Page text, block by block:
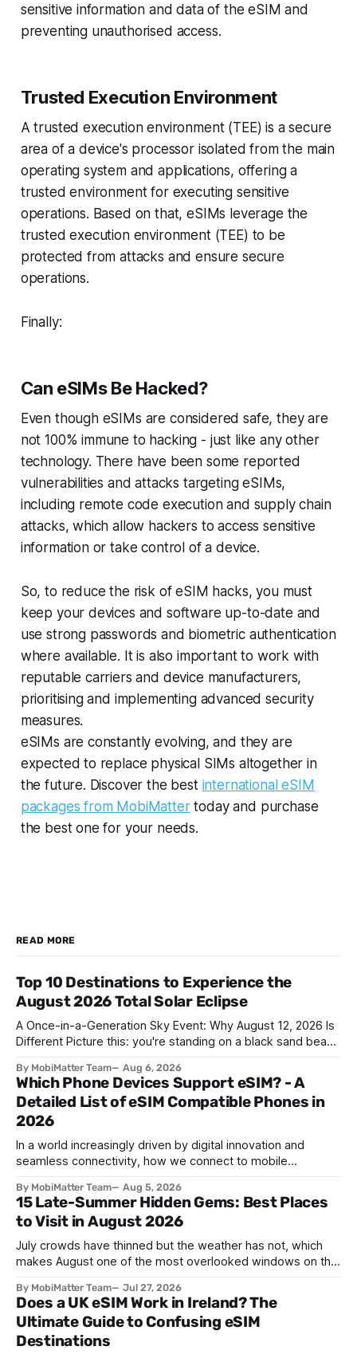
sensitive information and data of the eSIM and
preventing unauthorised access.
Trusted Execution Environment
A trusted execution environment (TEE) is a secure
area of a device's processor isolated from the main
operating system and applications, offering a
trusted environment for executing sensitive
operations. Based on that, eSIMs leverage the
trusted execution environment (TEE) to be
protected from attacks and ensure secure
operations.
Finally:
Can eSIMs Be Hacked?
Even though eSIMs are considered safe, they are
not 100% immune to hacking - just like any other
technology. There have been some reported
vulnerabilities and attacks targeting eSIMs,
including remote code execution and supply chain
attacks, which allow hackers to access sensitive
information or take control of a device.
So, to reduce the risk of eSIM hacks, you must
keep your devices and software up-to-date and
use strong passwords and biometric authentication
where available. It is also important to work with
reputable carriers and device manufacturers,
prioritising and implementing advanced security
measures.
eSIMs are constantly evolving, and they are
expected to replace physical SIMs altogether in
the future. Discover the best international eSIM
packages from MobiMattertoday and purchase
the best one for your needs.
READ MORE
Top 10 Destinations to Experience the
August 2026 Total Solar Eclipse
A Once-in-a-Generation Sky Event: Why August 12, 2026 Is
Different Picture this: you're standing on a black sand beach
Zaragoza, and the temperature drops a few degrees in
under a minute. Birds go quiet. The horizon turns the color
By MobiMatter Team Aug 6, 2026
Which Phone Devices Support eSIM? - A
Detailed List of eSIM Compatible Phones in
2026
In a world increasingly driven by digital innovation and
seamless connectivity, how we connect to mobile
knew is now giving way to a more sophisticated and
convenient alternative: the eSIM. If you're wondering what
devices support eSIM, whether
By MobiMatter Team Aug 5, 2026
15 Late-Summer Hidden Gems: Best Places
to Visit in August 2026
July crowds have thinned but the weather has not, which
makes August one of the most overlooked windows on the
parts of Europe, flight prices are quietly dropping on routes
that were sold out weeks earlier, and the handful of
destinations that
By MobiMatter Team Jul 27, 2026
Does a UK eSIM Work in Ireland? The
Ultimate Guide to Confusing eSIM
Destinations